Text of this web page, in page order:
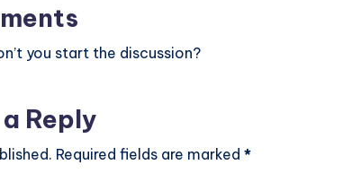
you start the discussion?
Reply
Required fields are marked *